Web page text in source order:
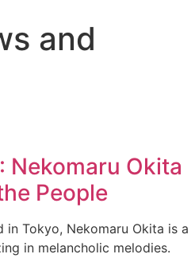
and
Nekomaru Okita
People
in Tokyo, Nekomaru Okita is a
in melancholic melodies.